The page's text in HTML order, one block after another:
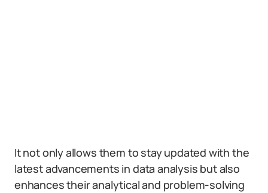
It not only allows them to stay updated with the
latest advancements in data analysis but also
enhances their analytical and problem-solving